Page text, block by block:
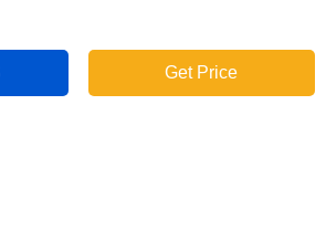
Get Price